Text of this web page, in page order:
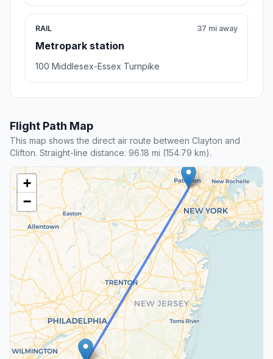
RAIL
Metropark station
37 mi away
100 Middlesex-Essex Turnpike
Flight Path Map
This map shows the direct air route between Clayton and
Clifton. Straight-line distance: 96.18 mi (154.79 km).
+
−